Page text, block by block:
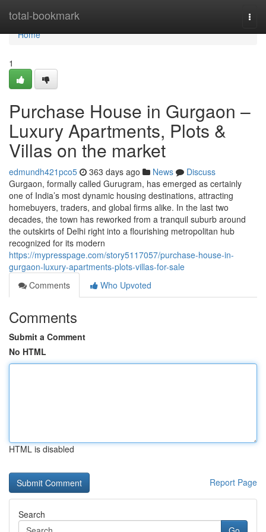
total-bookmark
Home
Home
1
Purchase House in Gurgaon –
Luxury Apartments, Plots &
Villas on the market
edmundh421pco5 363 days ago News
Discuss
Gurgaon, formally called Gurugram, has emerged as certainly
one of India’s most dynamic housing destinations, attracting
homebuyers, traders, and global firms alike. In the last two
decades, the town has reworked from a tranquil suburb around
the outskirts of Delhi right into a flourishing metropolitan hub
recognized for its modern
https://mypresspage.com/story5117057/purchase-house-in-
gurgaon-luxury-apartments-plots-villas-for-sale
Comments
Who Upvoted
Comments
Submit a Comment
No HTML
HTML is disabled
Report Page
Search